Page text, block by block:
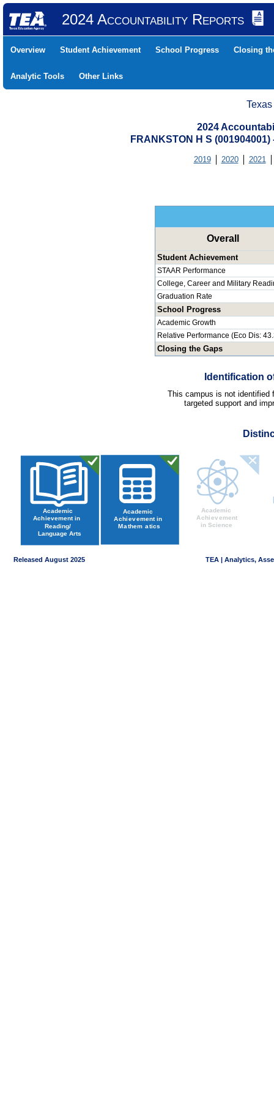
2024 Accountability Reports
Overview Student Achievement School Progress Closing
Analytic Tools Other Links
2024
FRANKSTON H S
2019 2020 2021
Overall
Student Achievement
STAAR Performance
College, Career and Military
Graduation Rate
School Progress
Academic Growth
Relative Performance (Eco Dis:
Closing the Gaps
Identification
This campus is not identified
targeted support and
Released August 2025 TEA | Analytics,